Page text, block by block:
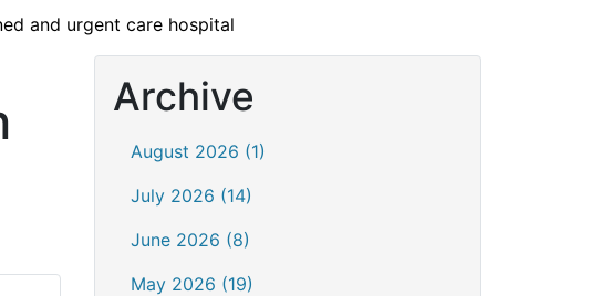
and urgent care hospital
Archive
August 2026 (1)
July 2026 (14)
June 2026 (8)
May 2026 (19)